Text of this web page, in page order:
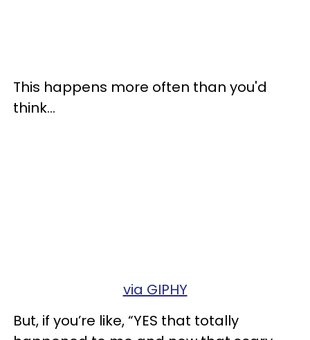
This happens more often than you'd
think…
via GIPHY
But, if you’re like, “YES that totally